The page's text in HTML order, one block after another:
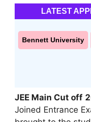
LATEST
Bennett University
JEE Main Cut off
Joined Entrance